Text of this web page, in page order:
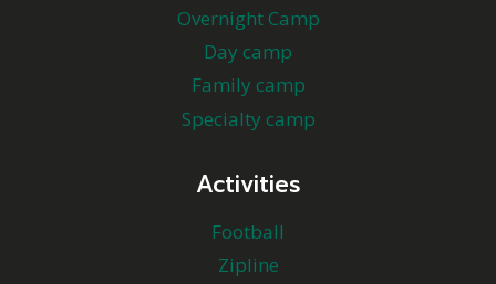
Overnight Camp
Day camp
Family camp
Specialty camp
Activities
Football
Zipline